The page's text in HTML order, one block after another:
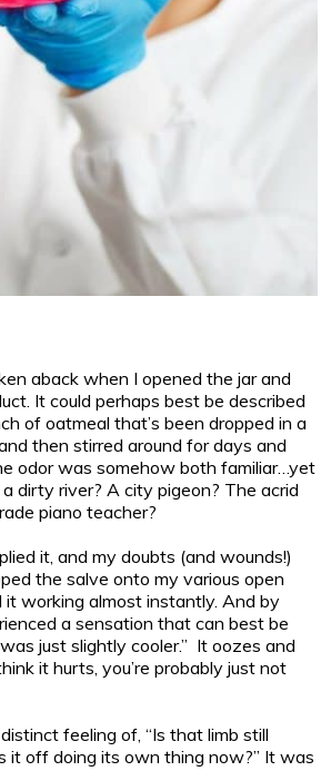
aback when I opened the jar and
It could perhaps best be described
of oatmeal that’s been dropped in a
then stirred around for days and
odor was somehow both familiar…yet
dirty river? A city pigeon? The acrid
piano teacher?
it, and my doubts (and wounds!)
the salve onto my various open
it working almost instantly. And by
a sensation that can best be
just slightly cooler.” It oozes and
it hurts, you’re probably just not
feeling of, “Is that limb still
it off doing its own thing now?” It was